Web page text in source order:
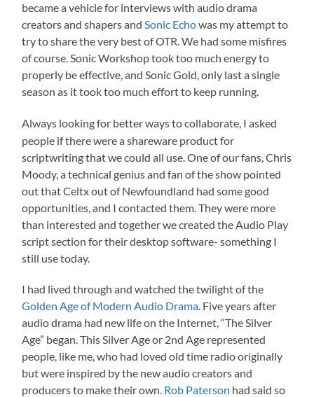
became a vehicle for interviews with audio drama
creators and shapers andSonic Echowas my attempt to
try to share the very best of OTR. We had some misfires
of course. Sonic Workshop took too much energy to
properly be effective, and Sonic Gold, only last a single
season as it took too much effort to keep running.
Always looking for better ways to collaborate, I asked
people if there were a shareware product for
scriptwriting that we could all use. One of our fans, Chris
Moody, a technical genius and fan of the show pointed
out that Celtx out of Newfoundland had some good
opportunities, and I contacted them. They were more
than interested and together we created the Audio Play
script section for their desktop software- something I
still use today.
I had lived through and watched the twilight of the
Golden Age of Modern Audio Drama . Five years after
audio drama had new life on the Internet, “The Silver
Age” began. This Silver Age or 2nd Age represented
people, like me, who had loved old time radio originally
but were inspired by the new audio creators and
producers to make their own. Rob Paterson had said so